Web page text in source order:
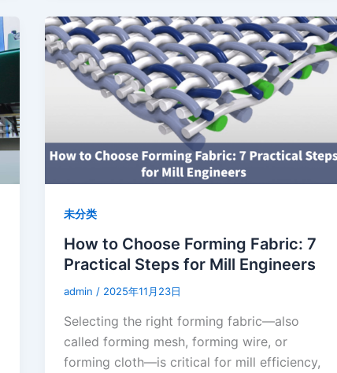
未分类
How to Choose Forming Fabric: 7
Practical Steps for Mill Engineers
admin / 2025年11月23日
Selecting the right forming fabric—also
called forming mesh, forming wire, or
forming cloth—is critical for mill efficiency,